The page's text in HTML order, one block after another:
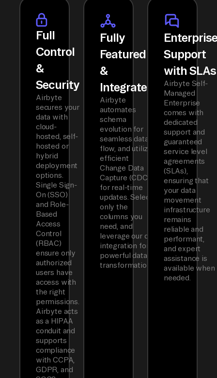
Full
Control
&
Security
Airbyte
secures your
data with
cloud-
hosted, self-
hosted or
hybrid
deployment
options.
Single Sign-
On (SSO)
and Role-
Based
Access
Control
(RBAC)
ensure only
authorized
users have
access with
the right
permissions.
Airbyte acts
as a HIPAA
conduit and
supports
compliance
with CCPA,
GDPR, and
Fully
Featured
&
Integrated
Airbyte
automates
schema
evolution for
seamless data
flow, and utilizes
efficient
Change Data
Capture (CDC)
for real-time
updates. Select
only the
columns you
need, and
leverage our dbt
integration for
powerful data
transformations.
Support
with SLAs
Airbyte Self-
Managed
Enterprise
comes with
dedicated
support and
guaranteed
service level
agreements
(SLAs),
ensuring that
your data
movement
infrastructure
remains
reliable and
performant,
and expert
assistance is
available when
needed.